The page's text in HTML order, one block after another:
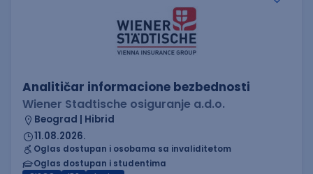
Analitičar informacione bezbednosti
Wiener Stadtische osiguranje a.d.o.
Beograd | Hibrid
11.08.2026.
Oglas dostupan i osobama sa invaliditetom
Oglas dostupan i studentima